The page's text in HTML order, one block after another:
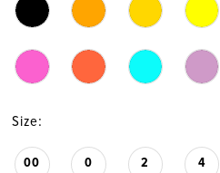
20
Size:
00 0 2 4